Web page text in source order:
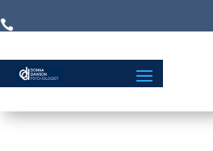
